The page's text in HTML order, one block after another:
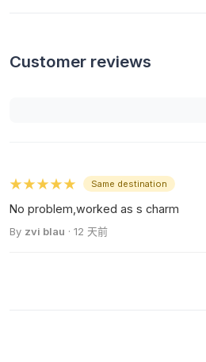
Customer reviews
★★★★★ Same destination
No problem,worked as s charm
By zvi blau · 12 天前